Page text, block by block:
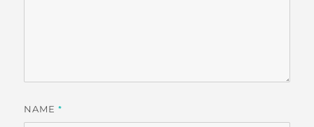
NAME*